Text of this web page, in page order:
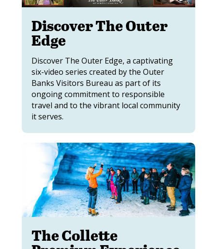
Discover The Outer
Edge
Discover The Outer Edge, a captivating
six-video series created by the Outer
Banks Visitors Bureau as part of its
ongoing commitment to responsible
travel and to the vibrant local community
it serves.
The Collette